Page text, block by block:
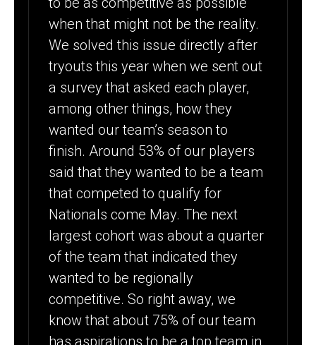
when that might not be the reality.
We solved this issue directly after
tryouts this year when we sent out
a survey that asked each player,
among other things, how they
wanted our team’s season to
finish. Around 53% of our players
said that they wanted to be a team
that competed to qualify for
Nationals come May. The next
largest cohort was about a quarter
of the team that indicated they
wanted to be regionally
competitive. So right away, we
know that about 75% of our team
has aspirations to be a top team in